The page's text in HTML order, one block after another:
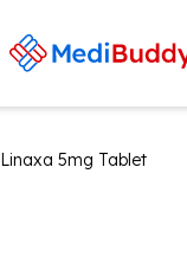
Linaxa 5mg Tablet